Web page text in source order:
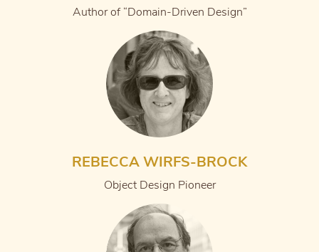
Author of “Domain-Driven Design”
REBECCA WIRFS-BROCK
Object Design Pioneer